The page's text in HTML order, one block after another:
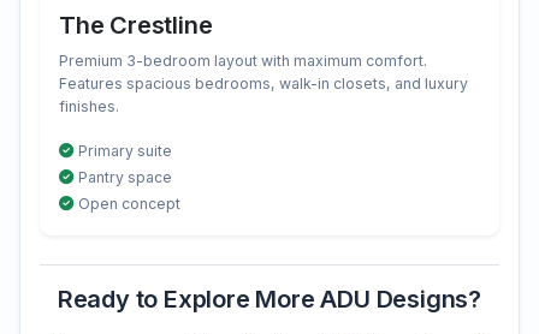
The Crestline
Premium 3-bedroom layout with maximum comfort.
Features spacious bedrooms, walk-in closets, and luxury
finishes.
Primary suite
Pantry space
Open concept
Ready to Explore More ADU Designs?